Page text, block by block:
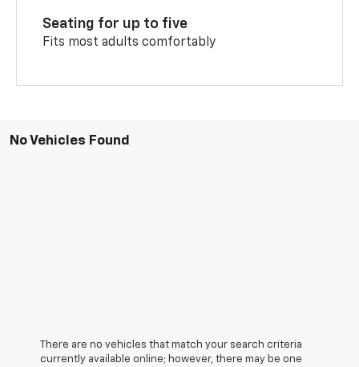
Seating for up to five
Fits most adults comfortably
No Vehicles Found
There are no vehicles that match your search criteria
currently available online; however, there may be one